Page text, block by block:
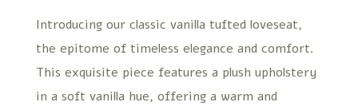
Introducing our classic vanilla tufted loveseat,
the epitome of timeless elegance and comfort.
This exquisite piece features a plush upholstery
in a soft vanilla hue, offering a warm and